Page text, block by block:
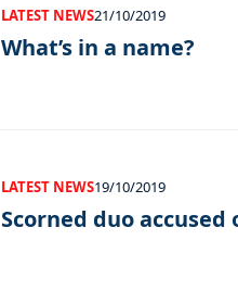
LATEST NEWS21/10/2019
What’s in a name?
LATEST NEWS19/10/2019
Scorned duo accused